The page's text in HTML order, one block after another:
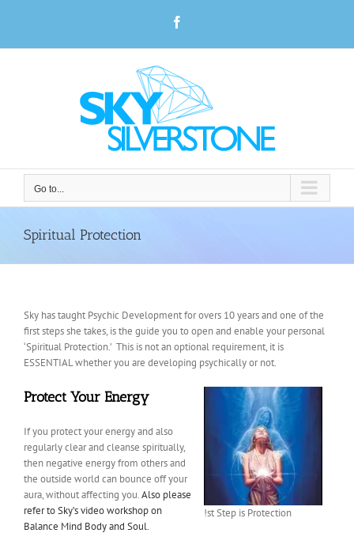
Go to...
Spiritual Protection
Sky has taught Psychic Development for overs 10 years and one of the
first steps she takes, is the guide you to open and enable your personal
‘Spiritual Protection.’ This is not an optional requirement, it is
ESSENTIAL whether you are developing psychically or not.
!st Step is Protection
Protect Your Energy
If you protect your energy and also
regularly clear and cleanse spiritually,
then negative energy from others and
the outside world can bounce off your
aura, without affecting you.Also please
refer to Sky’s video workshop on
Balance Mind Body and Soul.